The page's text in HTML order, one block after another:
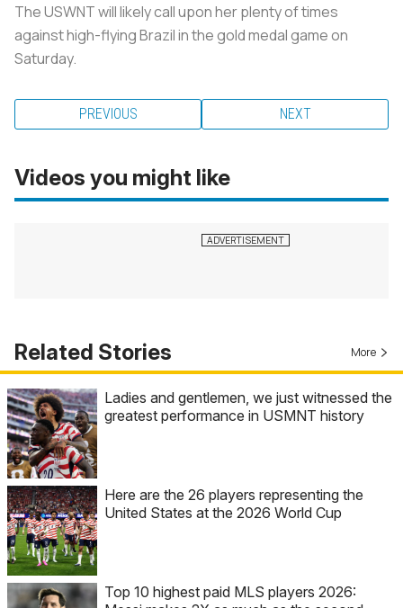
The USWNT will likely call upon her plenty of times
against high-flying Brazil in the gold medal game on
Saturday.
PREVIOUS NEXT
Videos you might like
Related Stories More
Ladies and gentlemen, we just witnessed the
greatest performance in USMNT history
Here are the 26 players representing the
United States at the 2026 World Cup
Top 10 highest paid MLS players 2026: